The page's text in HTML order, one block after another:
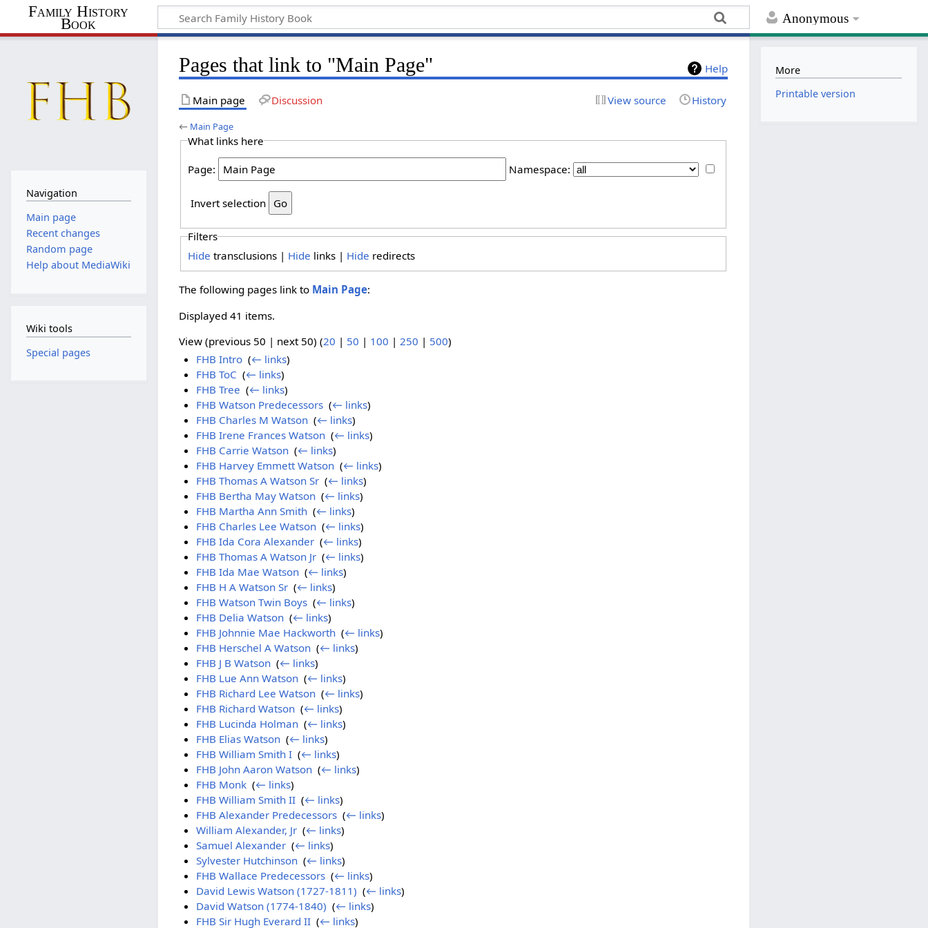
Anonymous
Family History
Book
Help
Pages that link to "Main Page"
Main page Discussion View source History
← Main Page
What links here
Page: Namespace:
Invert selection
Filters
Hide transclusions | Hide links | Hide redirects
The following pages link to Main Page:
Displayed 41 items.
View (previous 50 | next 50) (20 | 50 | 100 | 250 | 500)
FHB Intro‎ (← links)
FHB ToC (← links)
FHB Tree (← links)
FHB Watson Predecessors‎ (← links)
FHB Charles M Watson‎ (← links)
FHB Irene Frances Watson‎ (← links)
FHB Carrie Watson‎ (← links)
FHB Harvey Emmett Watson‎ (← links)
FHB Thomas A Watson Sr‎ (← links)
FHB Bertha May Watson‎ (← links)
FHB Martha Ann Smith‎ (← links)
FHB Charles Lee Watson‎ (← links)
FHB Ida Cora Alexander‎ (← links)
FHB Thomas A Watson Jr‎ (← links)
FHB Ida Mae Watson‎ (← links)
FHB H A Watson Sr‎ (← links)
FHB Watson Twin Boys‎ (← links)
FHB Delia Watson‎ (← links)
FHB Johnnie Mae Hackworth‎ (← links)
FHB Herschel A Watson‎ (← links)
FHB J B Watson‎ (← links)
FHB Lue Ann Watson‎ (← links)
FHB Richard Lee Watson‎ (← links)
FHB Richard Watson‎ (← links)
FHB Lucinda Holman‎ (← links)
FHB Elias Watson‎ (← links)
FHB William Smith I‎ (← links)
FHB John Aaron Watson‎ (← links)
FHB Monk‎ (← links)
FHB William Smith II‎ (← links)
FHB Alexander Predecessors‎ (← links)
William Alexander, Jr‎ (← links)
Samuel Alexander‎ (← links)
Sylvester Hutchinson‎ (← links)
FHB Wallace Predecessors‎ (← links)
David Lewis Watson (1727-1811) (← links)
David Watson (1774-1840) (← links)
FHB Sir Hugh Everard II‎ (← links)
Navigation
Main page
Recent changes
Random page
Help about MediaWiki
Wiki tools
Special pages
More
Printable version